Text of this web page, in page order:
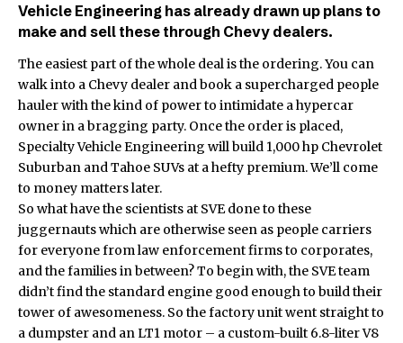
Vehicle Engineering has already drawn up plans to
make and sell these through Chevy dealers.
The easiest part of the whole deal is the ordering. You can
walk into a Chevy dealer and book a supercharged people
hauler with the kind of power to intimidate a hypercar
owner in a bragging party. Once the order is placed,
Specialty Vehicle Engineering will build 1,000 hp Chevrolet
Suburban and Tahoe SUVs at a hefty premium. We’ll come
to money matters later.
So what have the scientists at SVE done to these
juggernauts which are otherwise seen as people carriers
for everyone from law enforcement firms to corporates,
and the families in between? To begin with, the SVE team
didn’t find the standard engine good enough to build their
tower of awesomeness. So the factory unit went straight to
a dumpster and an LT1 motor – a custom-built 6.8-liter V8